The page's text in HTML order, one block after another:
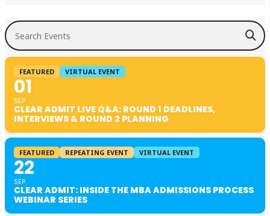
Search Events
FEATURED VIRTUAL EVENT
01
SEP
CLEAR ADMIT LIVE Q&A: ROUND 1 DEADLINES,
INTERVIEWS & ROUND 2 PLANNING
FEATURED REPEATING EVENT VIRTUAL EVENT
22
SEP
CLEAR ADMIT: INSIDE THE MBA ADMISSIONS PROCESS
WEBINAR SERIES